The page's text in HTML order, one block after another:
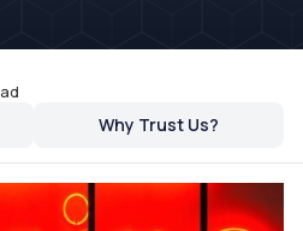
Why Trust Us?